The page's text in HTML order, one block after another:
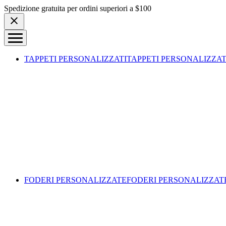
Skip to content
Spedizione gratuita per ordini superiori a $100
TAPPETI PERSONALIZZATITAPPETI
FODERI PERSONALIZZATEFODERI